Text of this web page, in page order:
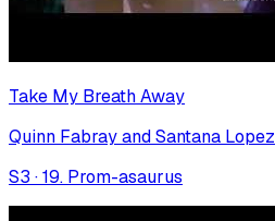
Take My Breath Away
Quinn Fabray and Santana Lopez
S3 ·19. Prom-asaurus